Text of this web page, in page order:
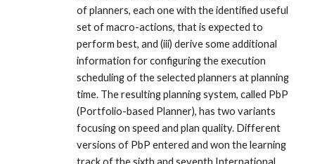
of planners, each one with the identified useful
set of macro-actions, that is expected to
perform best, and (iii) derive some additional
information for configuring the execution
scheduling of the selected planners at planning
time. The resulting planning system, called PbP
(Portfolio-based Planner), has two variants
focusing on speed and plan quality. Different
versions of PbP entered and won the learning
track of the sixth and seventh International